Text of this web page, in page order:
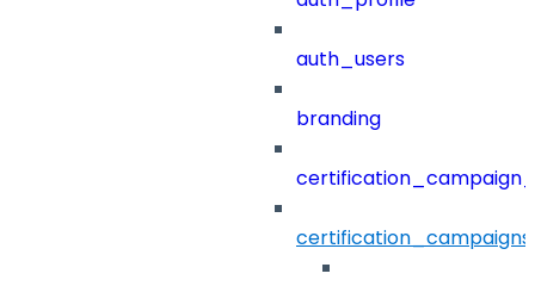
auth_users
branding
certification_campaigns